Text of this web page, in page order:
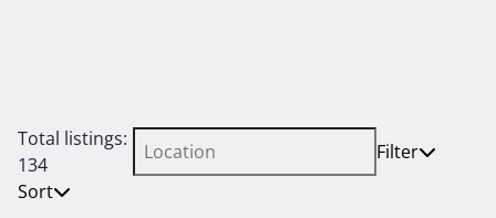
Total listings:
134
Filter
Sort